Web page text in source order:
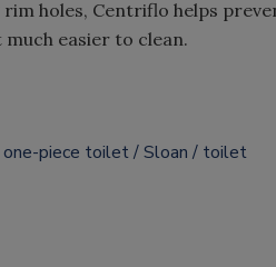
rim holes, Centriflo helps
easier to clean.
one-piece toilet Sloan toilet